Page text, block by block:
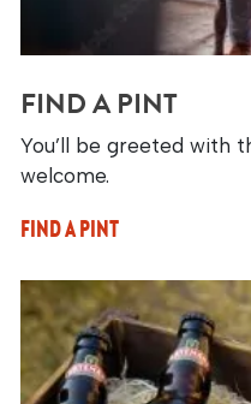
FIND A PINT
You’ll be greeted with
welcome.
FIND A PINT